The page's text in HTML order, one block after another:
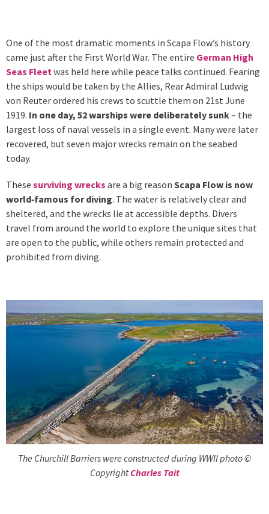
One of the most dramatic moments in Scapa Flow’s history
came just after the First World War. The entire German High
Seas Fleet was held here while peace talks continued. Fearing
the ships would be taken by the Allies, Rear Admiral Ludwig
von Reuter ordered his crews to scuttle them on 21st June
1919. In one day, 52 warships were deliberately sunk– the
largest loss of naval vessels in a single event. Many were later
recovered, but seven major wrecks remain on the seabed
today.
These surviving wrecks are a big reason Scapa Flow is now
world‑famous for diving. The water is relatively clear and
sheltered, and the wrecks lie at accessible depths. Divers
travel from around the world to explore the unique sites that
are open to the public, while others remain protected and
prohibited from diving.
The Churchill Barriers were constructed during WWII photo ©
CopyrightCharles Tait